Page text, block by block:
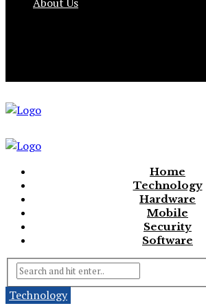
Home
Technology
Hardware
Mobile
Security
Software
Technology